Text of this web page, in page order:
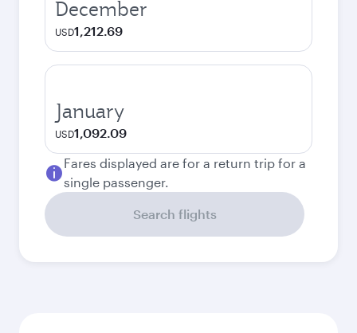
December
USD1,212.69
January
USD1,092.09
Fares displayed are for a return trip for a
single passenger.
Search flights